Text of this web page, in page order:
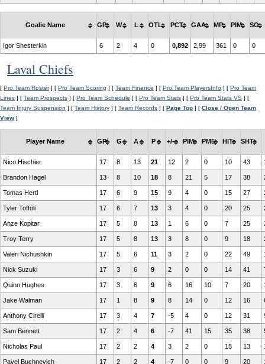
Goalie Name GP W L OTL PCT GAA MP PIM SO
Igor Shesterkin 6 2 4 0 0,892 2,99 361 0 0
Laval Chiefs
[ Pro Team Roster] [ Pro Team Scoring ] [ Team Finance ] [ Pro Team PlayersInfo ] [ Pro Team
Lines ] [ Team Prospects ] [ Pro Team Schedule ] [ Pro Team Stats ] [ Pro Team Stats VS ] [
Team Injury Suspension ] [ Team History ] [ Team Records ] [ Page Top ] [ Close / Open Team
View ]
Player Name GP G A P +/- PIM PM5 HIT SHT
Nico Hischier 17 8 13 21 12 2 0 10 43
Brandon Hagel 13 8 10 18 8 21 5 17 38
Tomas Hertl 17 6 9 15 9 4 0 15 27
Tyler Toffoli 17 6 7 13 3 4 0 20 25
Anze Kopitar 17 5 8 13 1 6 0 7 25
Troy Terry 17 5 8 13 3 8 0 9 18
Valeri Nichushkin 17 5 6 11 3 2 0 22 49
Nick Suzuki 17 3 6 9 2 0 0 14 41
Quinn Hughes 17 3 6 9 6 16 10 7 20
Jake Walman 17 1 8 9 8 14 0 12 16
Anthony Cirelli 17 3 4 7 -5 4 0 12 31
Sam Bennett 17 2 4 6 -7 41 15 35 38
Nicholas Paul 17 2 2 4 3 2 0 15 13
Pavel Buchnevich 17 2 2 4 -7 0 0 9 20